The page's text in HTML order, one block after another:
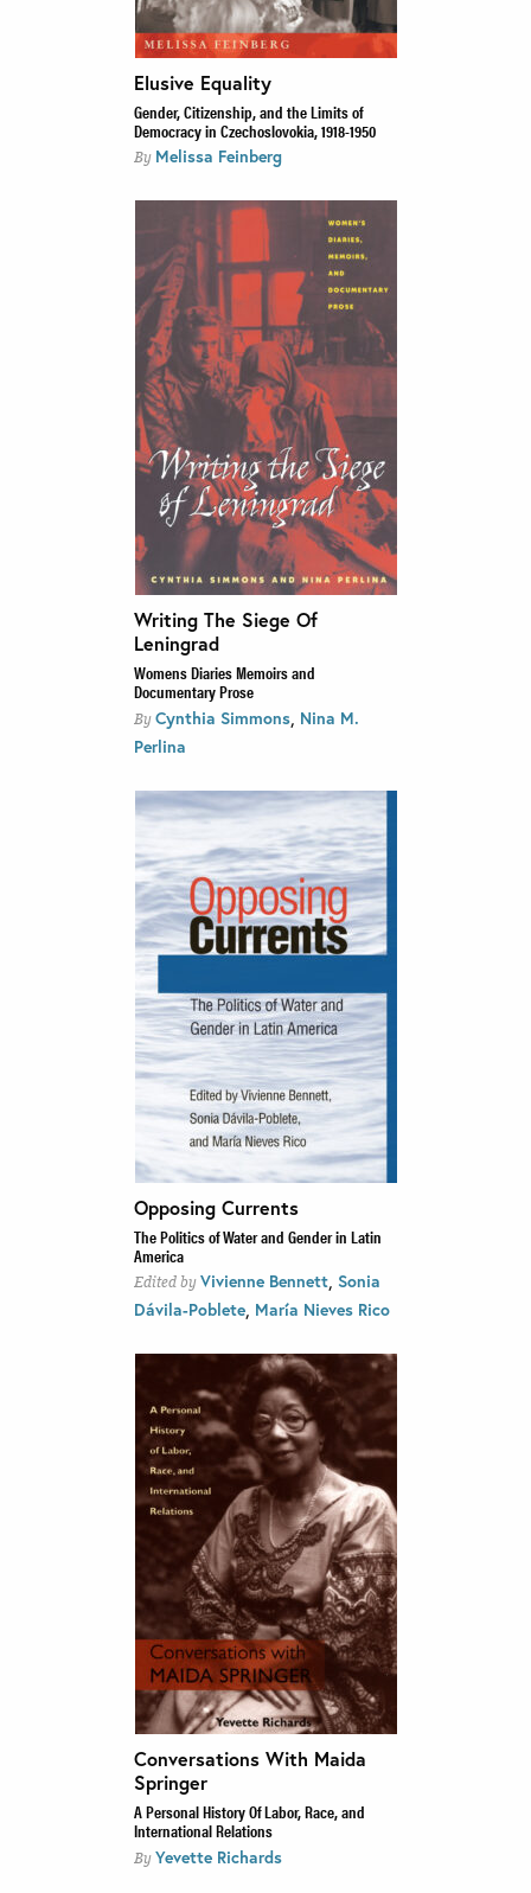
Elusive Equality
Gender, Citizenship, and the Limits of
Democracy in Czechoslovokia, 1918-1950
By Melissa Feinberg
Writing The Siege Of
Leningrad
Womens Diaries Memoirs and
Documentary Prose
By Cynthia Simmons Nina M.
Perlina
Opposing Currents
The Politics of Water and Gender in Latin
America
Edited by Vivienne Bennett, Sonia
Dávila-Poblete, María Nieves Rico
Conversations With Maida
Springer
A Personal History Of Labor, Race, and
International Relations
By Yevette Richards